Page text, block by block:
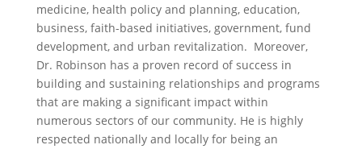
medicine, health policy and planning, education,
business, faith-based initiatives, government, fund
development, and urban revitalization. Moreover,
Dr. Robinson has a proven record of success in
building and sustaining relationships and programs
that are making a significant impact within
numerous sectors of our community. He is highly
respected nationally and locally for being an